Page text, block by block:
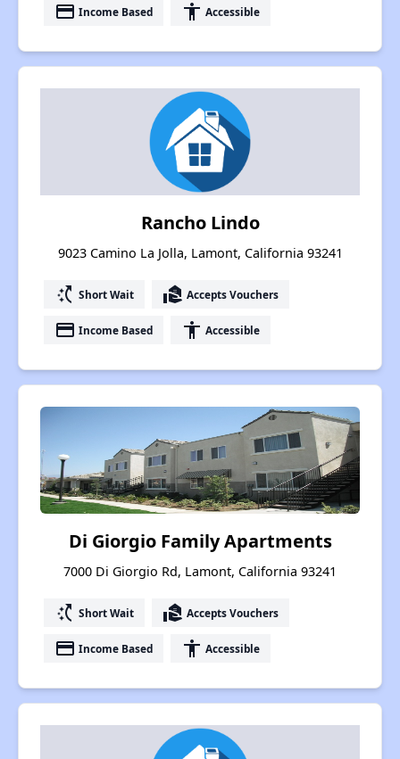
payment Income Based accessibility Accessible
Rancho Lindo
9023 Camino La Jolla, Lamont, California 93241
switch_access_shortcut Short Wait real_estate_agent Accepts Vouchers
payment Income Based accessibility Accessible
Di Giorgio Family Apartments
7000 Di Giorgio Rd, Lamont, California 93241
switch_access_shortcut Short Wait real_estate_agent Accepts Vouchers
payment Income Based accessibility Accessible